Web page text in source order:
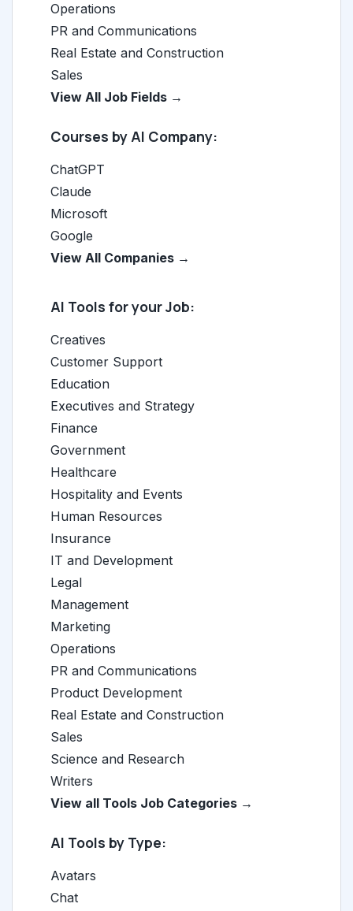
Operations
PR and Communications
Real Estate and Construction
Sales
View All Job Fields →
Courses by AI Company:
ChatGPT
Claude
Microsoft
Google
View All Companies →
AI Tools for your Job:
Creatives
Customer Support
Education
Executives and Strategy
Finance
Government
Healthcare
Hospitality and Events
Human Resources
Insurance
IT and Development
Legal
Management
Marketing
Operations
PR and Communications
Product Development
Real Estate and Construction
Sales
Science and Research
Writers
View all Tools Job Categories →
AI Tools by Type:
Avatars
Chat